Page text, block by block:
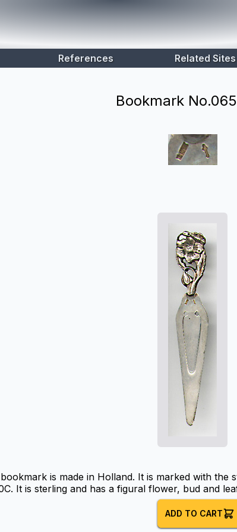
References Related Sites
Bookmark No.
is made in Holland. It is marked with
It is sterling and has a figural flower, bud and
ADD TO CART